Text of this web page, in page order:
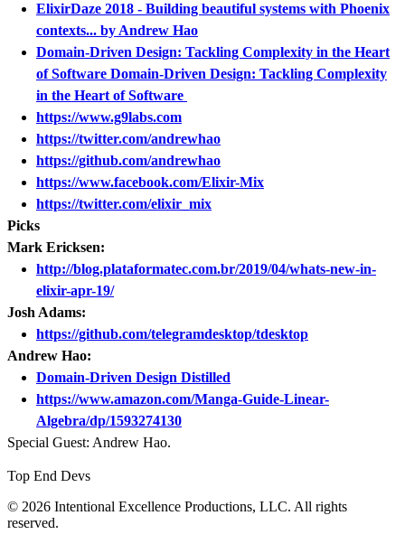
ElixirDaze 2018 - Building beautiful systems with Phoenix
contexts... by Andrew Hao
Domain-Driven Design: Tackling Complexity in the Heart
of Software Domain-Driven Design: Tackling Complexity
in the Heart of Software
https://www.g9labs.com
https://twitter.com/andrewhao
https://github.com/andrewhao
https://www.facebook.com/Elixir-Mix
https://twitter.com/elixir_mix
Picks
Mark Ericksen:
http://blog.plataformatec.com.br/2019/04/whats-new-in-
elixir-apr-19/
Josh Adams:
https://github.com/telegramdesktop/tdesktop
Andrew Hao:
Domain-Driven Design Distilled
https://www.amazon.com/Manga-Guide-Linear-
Algebra/dp/1593274130
Special Guest: Andrew Hao.
Top End Devs
© 2026 Intentional Excellence Productions, LLC. All rights
reserved.